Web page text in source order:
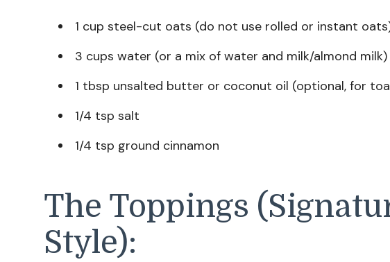
1 cup steel-cut oats (do not use rolled or instant
3 cups water (or a mix of water and milk/almond milk)
1 tbsp unsalted butter or coconut oil (optional, for
1/4 tsp salt
1/4 tsp ground cinnamon
The Toppings
Style):